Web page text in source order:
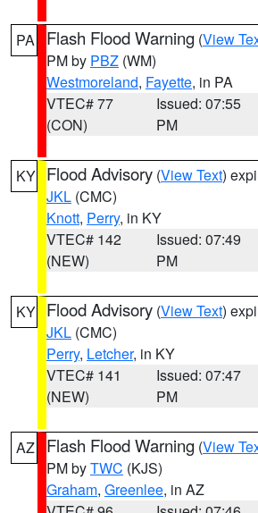
PA Flash Flood Warning (View
PM by PBZ (WM)
Westmoreland, Fayette, in PA
VTEC# 77
(CON)
Issued: 07:55
PM
KY Flood Advisory (View Text)
JKL (CMC)
Knott, Perry, in KY
VTEC# 142
(NEW)
Issued: 07:49
PM
KY Flood Advisory (View Text)
JKL (CMC)
Perry, Letcher, in KY
VTEC# 141
(NEW)
Issued: 07:47
PM
AZ Flash Flood Warning (View
PM byTWC (KJS)
Graham, Greenlee, in AZ